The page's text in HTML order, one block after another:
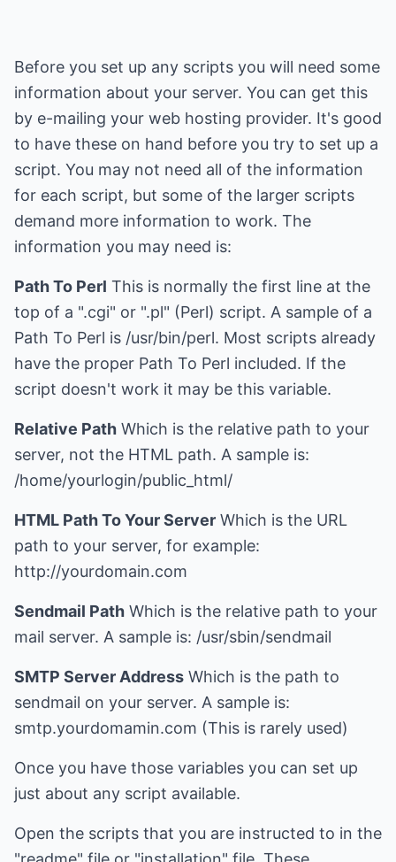
Before you set up any scripts you will need some
information about your server. You can get this
by e-mailing your web hosting provider. It's good
to have these on hand before you try to set up a
script. You may not need all of the information
for each script, but some of the larger scripts
demand more information to work. The
information you may need is:
Path To Perl This is normally the first line at the
top of a ".cgi" or ".pl" (Perl) script. A sample of a
Path To Perl is /usr/bin/perl. Most scripts already
have the proper Path To Perl included. If the
script doesn't work it may be this variable.
Relative Path Which is the relative path to your
server, not the HTML path. A sample is:
/home/yourlogin/public_html/
HTML Path To Your Server Which is the URL
path to your server, for example:
http://yourdomain.com
Sendmail Path Which is the relative path to your
mail server. A sample is: /usr/sbin/sendmail
SMTP Server Address Which is the path to
sendmail on your server. A sample is:
smtp.yourdomamin.com (This is rarely used)
Once you have those variables you can set up
just about any script available.
Open the scripts that you are instructed to in the